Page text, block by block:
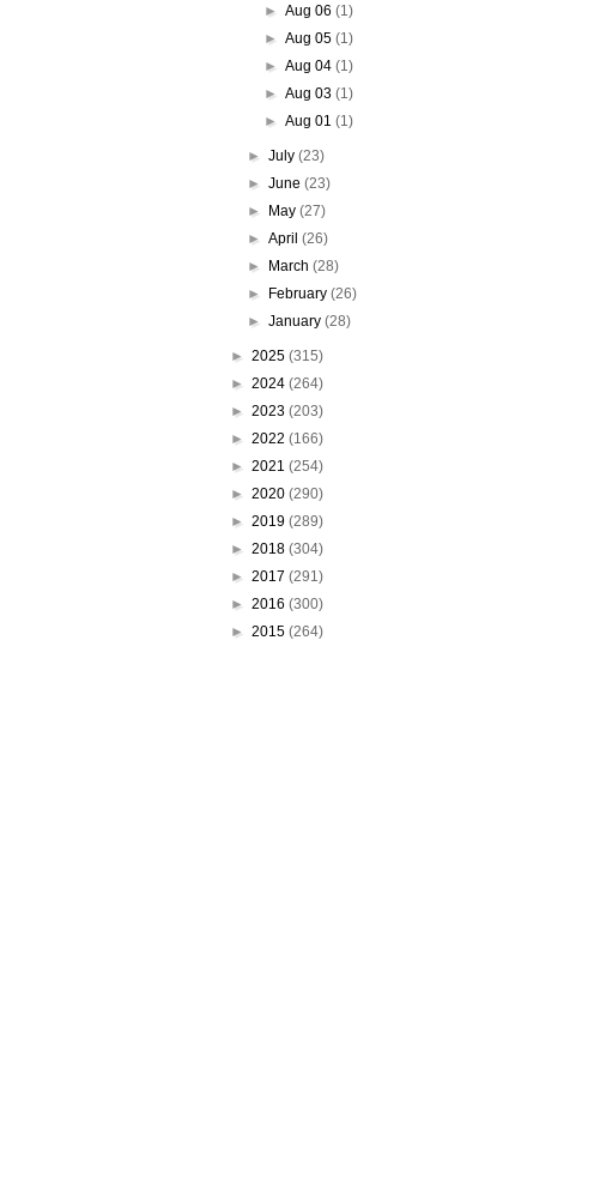
►Aug 06(1)
►Aug 05(1)
►Aug 04(1)
►Aug 03(1)
►Aug 01(1)
► July (23)
► June (23)
►
May (27)
► April (26)
►
March (28)
►
February (26)
► January (28)
► 2025 (315)
► 2024 (264)
► 2023 (203)
► 2022 (166)
► 2021 (254)
► 2020 (290)
► 2019 (289)
► 2018 (304)
► 2017 (291)
► 2016 (300)
► 2015 (264)